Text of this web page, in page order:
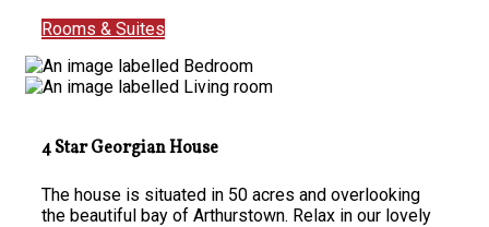
Rooms & Suites
4 Star Georgian House
The house is situated in 50 acres and overlooking
the beautiful bay of Arthurstown. Relax in our lovely